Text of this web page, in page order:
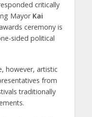
critically
Mayor Kai
ceremony is
sided political
however, artistic
from
traditionally